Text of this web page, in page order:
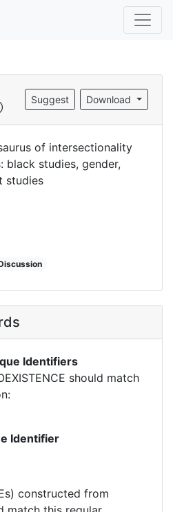
Download
Suggest
of intersectionality
black studies, gender,
studies
Identifiers
should match
Identifier
constructed from